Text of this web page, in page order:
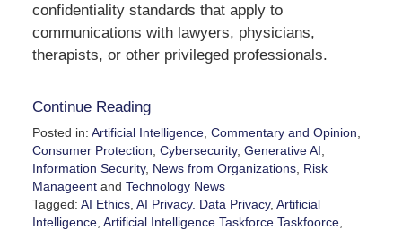
confidentiality standards that apply to
communications with lawyers, physicians,
therapists, or other privileged professionals.
Continue Reading
Posted in: Artificial Intelligence, Commentary and Opinion
Consumer Protection Cybersecurity, Generative AI
Information Security, News from Organizations, Risk
Manageentand Technology News
Tagged: AI Ethics, AI Privacy. Data Privacy, Artificial
Intelligence, Artificial Intelligence Taskforce Taskfoorce,